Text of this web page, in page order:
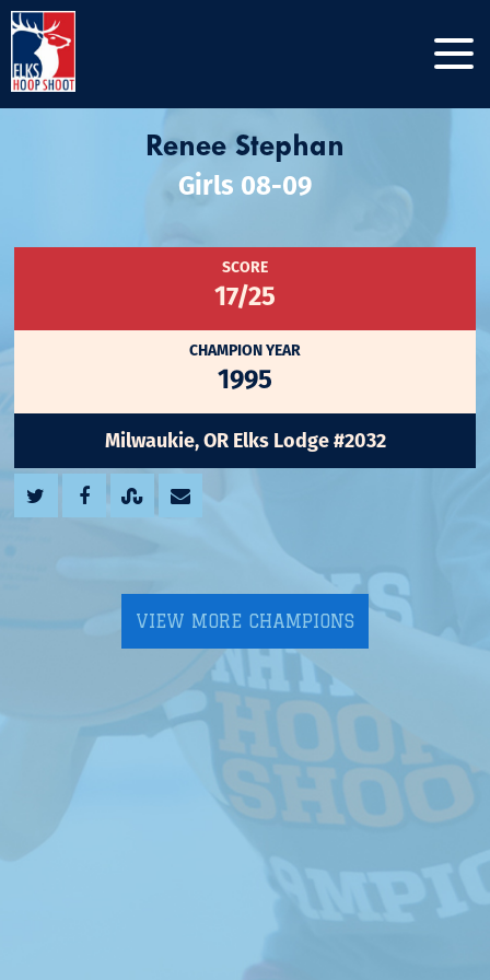
Renee Stephan
Girls 08-09
SCORE
17/25
CHAMPION YEAR
1995
Milwaukie, OR Elks Lodge #2032
VIEW MORE CHAMPIONS